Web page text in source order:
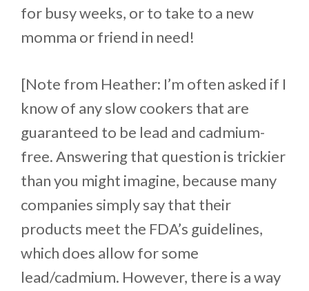
for busy weeks, or to take to a new
momma or friend in need!
[Note from Heather: I’m often asked if I
know of any slow cookers that are
guaranteed to be lead and cadmium-
free. Answering that question is trickier
than you might imagine, because many
companies simply say that their
products meet the FDA’s guidelines,
which does allow for some
lead/cadmium. However, there is a way